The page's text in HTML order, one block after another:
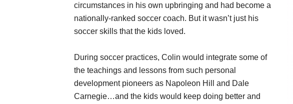
circumstances in his own upbringing and had become a
nationally-ranked soccer coach. But it wasn’t just his
soccer skills that the kids loved.
During soccer practices, Colin would integrate some of
the teachings and lessons from such personal
development pioneers as Napoleon Hill and Dale
Carnegie…and the kids would keep doing better and